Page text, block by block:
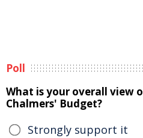
Poll
What is your overall view
Chalmers' Budget?
Strongly support it